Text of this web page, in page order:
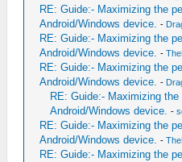
RE: Guide:- Maximizing the
Android/Windows device. -
RE: Guide:- Maximizing the
Android/Windows device. -
RE: Guide:- Maximizing the
Android/Windows device. -
RE: Guide:- Maximizing
Android/Windows device. -
RE: Guide:- Maximizing the
Android/Windows device. -
RE: Guide:- Maximizing the